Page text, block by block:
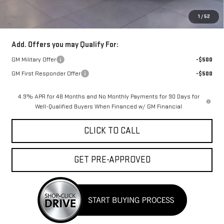
1 / 52
$93,328
Add. Offers you may Qualify For:
GM Military Offer
-$500
GM First Responder Offer
-$500
4.9% APR for 48 Months and No Monthly Payments for 90 Days for
Well-Qualified Buyers When Financed w/ GM Financial
CLICK TO CALL
GET PRE-APPROVED